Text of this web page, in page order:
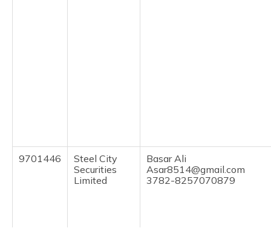
9701446
Steel City
Securities
Limited
Basar Ali
Asar8514@gmail.com
3782-8257070879